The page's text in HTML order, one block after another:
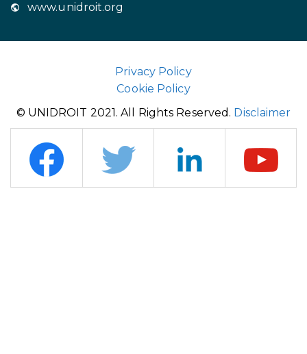
www.unidroit.org
Privacy Policy
Cookie Policy
© UNIDROIT 2021. All Rights Reserved. Disclaimer